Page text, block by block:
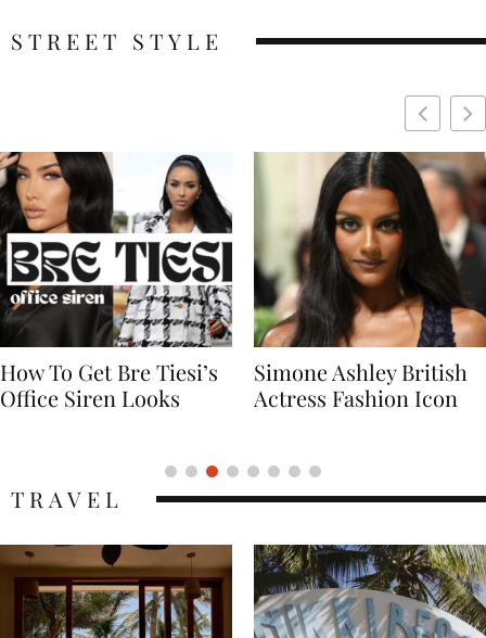
STREET STYLE
Simone Ashley British
Actress Fashion Icon
Naomi Campbell
Supermodel Fashion